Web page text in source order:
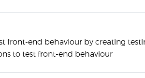
front-end behaviour by creating
to test front-end behaviour